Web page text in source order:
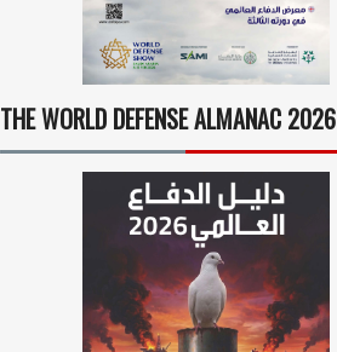
THE WORLD DEFENSE ALMANAC 2026